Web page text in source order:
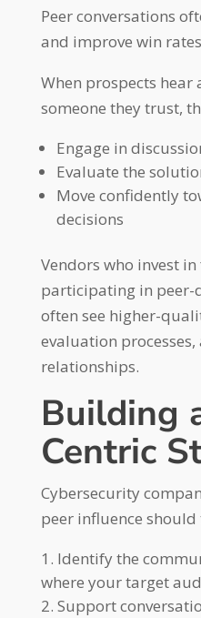
Peer conversations
and improve win
When prospects
someone they trust,
Engage in
Evaluate the
Move confidently
decisions
Vendors who invest
participating in peer-
often see higher-
evaluation
relationships.
Building
Centric
Cybersecurity
peer influence
Identify the
where your target
Support